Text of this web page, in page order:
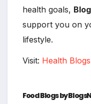
health goals,
support you on
lifestyle.
Visit: Health
Food Blogs by